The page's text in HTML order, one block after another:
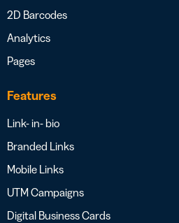
2D Barcodes
Analytics
Pages
Features
Link- in- bio
Branded Links
Mobile Links
UTM Campaigns
Digital Business Cards